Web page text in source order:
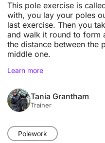
This pole exercise is
with, you lay your poles
last exercise. Then you
and walk it round to form
the distance between the
middle one.
Learn more
Tania Grantham
Trainer
Polework